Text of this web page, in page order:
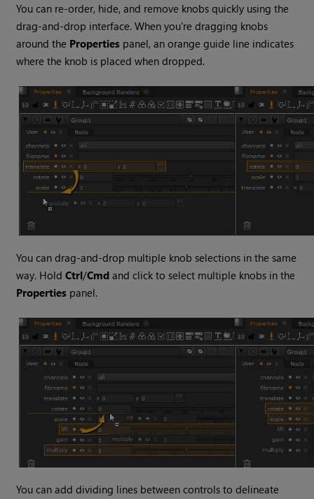
You can re-order, hide, and remove knobs quickly using the
drag-and-drop interface. When you're dragging knobs
around the Properties panel, an orange guide line indicates
where the knob is placed when dropped.
You can drag-and-drop multiple knob selections in the same
way. HoldCtrl/Cmd and click to select multiple knobs in the
Properties panel.
You can add dividing lines between controls to delineate